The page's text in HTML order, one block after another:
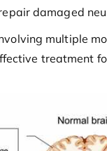
damaged
multiple
treatment